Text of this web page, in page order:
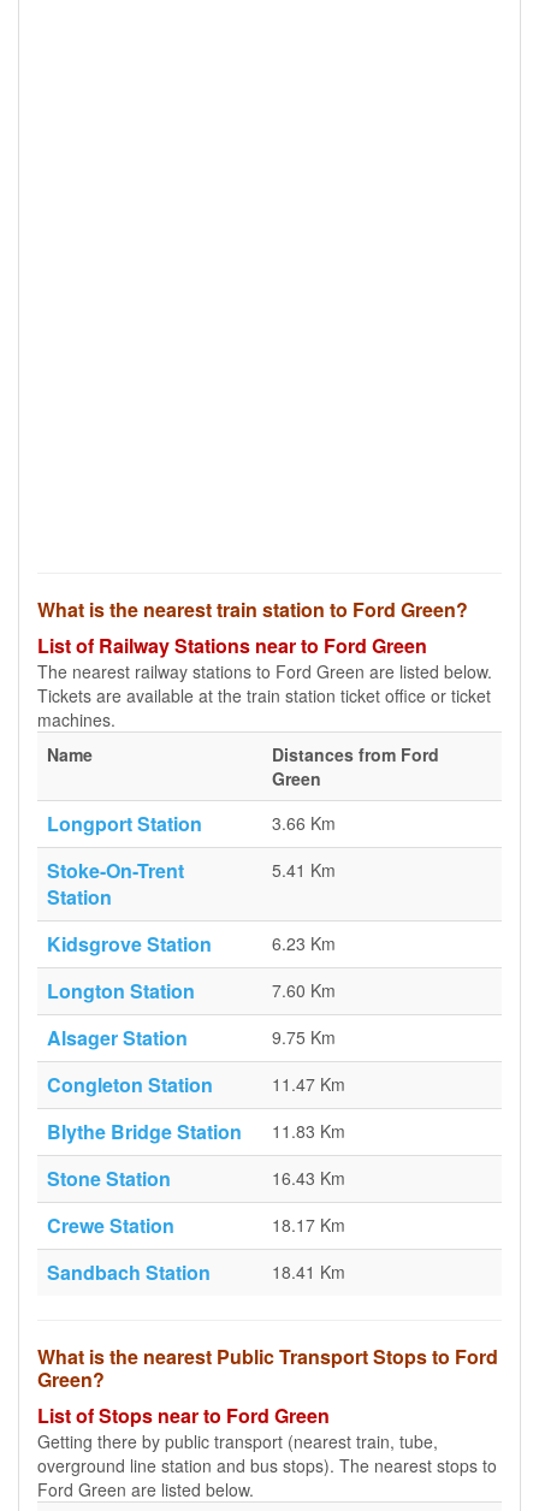
What is the nearest train station to Ford Green?
List of Railway Stations near to Ford Green
The nearest railway stations to Ford Green are listed below.
Tickets are available at the train station ticket office or ticket
machines.
Name
Distances from Ford
Green
Longport Station 3.66 Km
Stoke-On-Trent
Station
5.41 Km
Kidsgrove Station 6.23 Km
Longton Station 7.60 Km
Alsager Station 9.75 Km
Congleton Station 11.47 Km
Blythe Bridge Station 11.83 Km
Stone Station 16.43 Km
Crewe Station 18.17 Km
Sandbach Station 18.41 Km
What is the nearest Public Transport Stops to Ford
Green?
List of Stops near to Ford Green
Getting there by public transport (nearest train, tube,
overground line station and bus stops). The nearest stops to
Ford Green are listed below.